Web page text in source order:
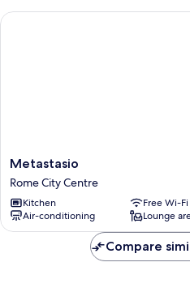
Metastasio
Rome
City
Centre
Metastasio
Rome City Centre
Kitchen
Free Wi-Fi
Air-conditioning
Lounge
Metastasio
Compare